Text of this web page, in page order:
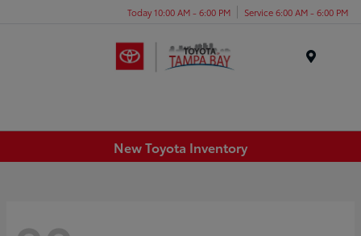
Today 10:00 AM - 6:00 PM Service 6:00 AM - 6:00 PM
New Toyota Inventory